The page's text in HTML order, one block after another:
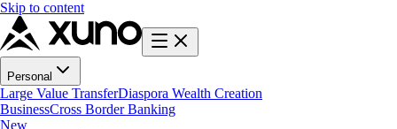
Skip to content
Personal
Large Value TransferDiaspora Wealth Creation
BusinessCross Border Banking
New